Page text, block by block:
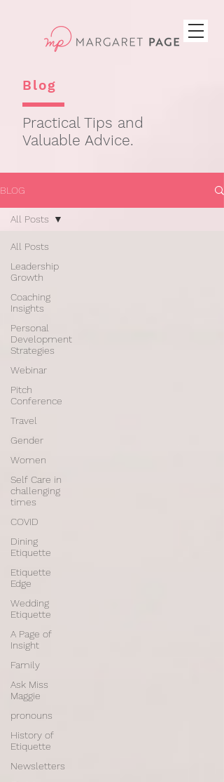
Blog
Practical Tips and
Valuable Advice.
BLOG
All Posts
Leadership
Growth
Coaching
Insights
Personal
Development
Strategies
Webinar
Pitch
Conference
Travel
Gender
Women
Self Care in
challenging
times
COVID
Dining
Etiquette
Etiquette
Edge
Wedding
Etiquette
A Page of
Insight
Family
Ask Miss
Maggie
pronouns
History of
Etiquette
Newsletters
All Posts